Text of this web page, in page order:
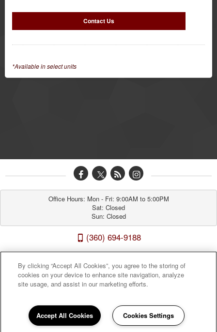
Contact Us
*Available in select units
Office Hours: Mon - Fri: 9:00AM to 5:00PM
Sat: Closed
Sun: Closed
(360) 694-9188
Westridge Apartments 8910 Northeast 15th Avenue, Vancouver, WA 98665
Sitemap
By clicking “Accept All Cookies”, you agree to the storing of
cookies on your device to enhance site navigation, analyze
site usage, and assist in our marketing efforts.
Accept All Cookies Cookies Settings